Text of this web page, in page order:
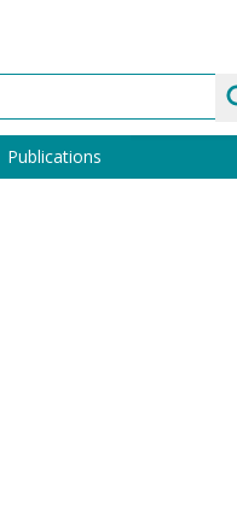
Publications